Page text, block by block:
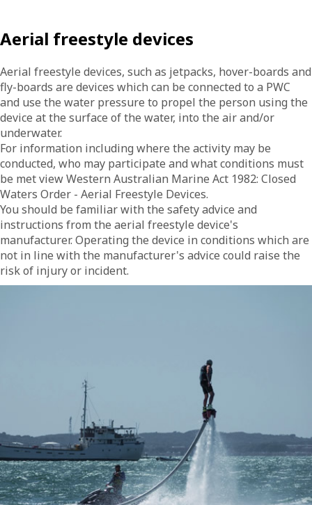
Aerial freestyle devices
Aerial freestyle devices, such as jetpacks, hover-boards and
fly-boards are devices which can be connected to a PWC
and use the water pressure to propel the person using the
device at the surface of the water, into the air and/or
underwater.
For information including where the activity may be
conducted, who may participate and what conditions must
be met view Western Australian Marine Act 1982: Closed
Waters Order - Aerial Freestyle Devices.
You should be familiar with the safety advice and
instructions from the aerial freestyle device's
manufacturer. Operating the device in conditions which are
not in line with the manufacturer's advice could raise the
risk of injury or incident.